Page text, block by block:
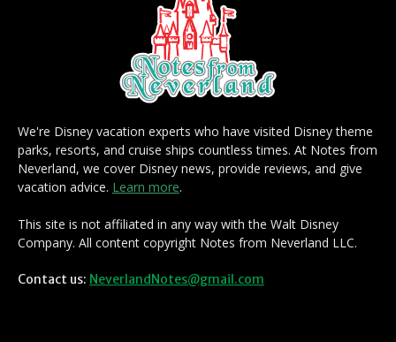
We're Disney vacation experts who have visited Disney theme
parks, resorts, and cruise ships countless times. At Notes from
Neverland, we cover Disney news, provide reviews, and give
vacation advice. Learn more.
This site is not affiliated in any way with the Walt Disney
Company. All content copyright Notes from Neverland LLC.
Contact us: NeverlandNotes@gmail.com